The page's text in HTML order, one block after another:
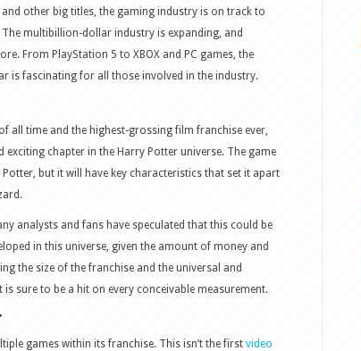
other big titles, the gaming industry is on track to
multibillion-dollar industry is expanding, and
From PlayStation 5 to XBOX and PC games, the
is fascinating for all those involved in the industry.
all time and the highest-grossing film franchise ever,
exciting chapter in the Harry Potter universe. The game
but it will have key characteristics that set it apart
analysts and fans have speculated that this could be
in this universe, given the amount of money and
the size of the franchise and the universal and
sure to be a hit on every conceivable measurement.
games within its franchise. This isn’t the first video